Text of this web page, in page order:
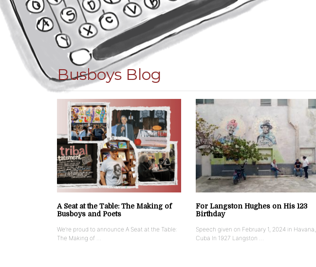
Busboys Blog
A Seat at the Table: The Making of
Busboys and Poets
We’re proud to announce A Seat at the Table:
The Making of …
For Langston Hughes on His 123
Birthday
Speech given on February 1, 2024 in Havana,
Cuba In 1927 Langston …